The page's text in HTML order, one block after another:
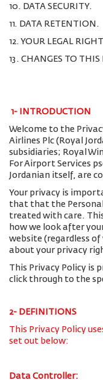
10. DATA SECURITY.
11. DATA RETENTION.
12. YOUR LEGAL
13. CHANGES TO THIS
1- INTRODUCTION
Welcome to the
Airlines Plc (Royal
subsidiaries; Royal
For Airport Services
Jordanian itself, are
Your privacy is
that that the
treated with care.
how we look after
website (regardless
about your privacy
This Privacy Policy is
click through to the
2- DEFINITIONS
This Privacy Policy
set out below:
Data Controller: